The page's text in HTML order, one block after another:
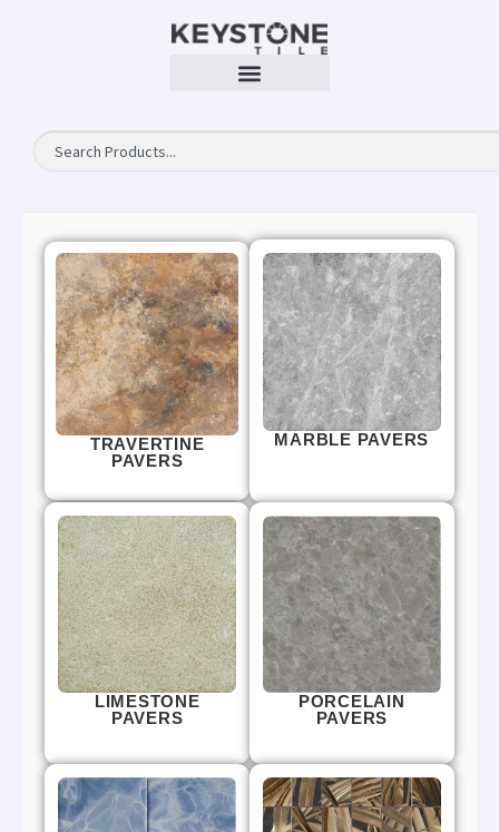
TRAVERTINE
PAVERS
MARBLE PAVERS
LIMESTONE
PAVERS
PORCELAIN
PAVERS